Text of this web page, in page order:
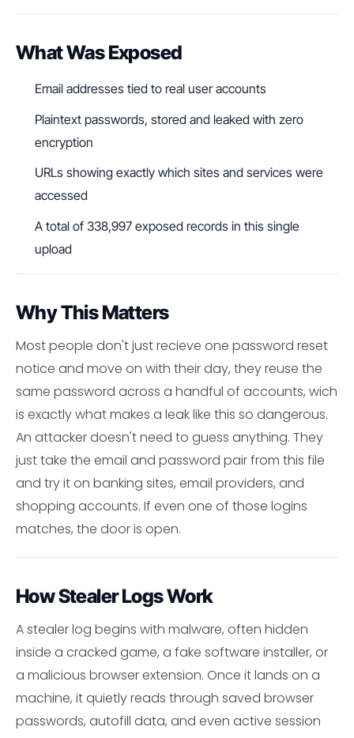
What Was Exposed
Email addresses tied to real user accounts
Plaintext passwords, stored and leaked with zero
encryption
URLs showing exactly which sites and services were
accessed
A total of 338,997 exposed records in this single
upload
Why This Matters
Most people don't just recieve one password reset
notice and move on with their day, they reuse the
same password across a handful of accounts, wich
is exactly what makes a leak like this so dangerous.
An attacker doesn't need to guess anything. They
just take the email and password pair from this file
and try it on banking sites, email providers, and
shopping accounts. If even one of those logins
matches, the door is open.
How Stealer Logs Work
A stealer log begins with malware, often hidden
inside a cracked game, a fake software installer, or
a malicious browser extension. Once it lands on a
machine, it quietly reads through saved browser
passwords, autofill data, and even active session